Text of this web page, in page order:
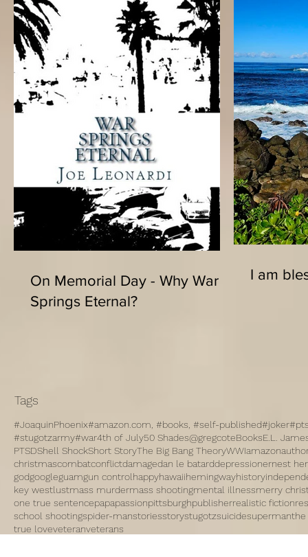
On Memorial Day - Why War
Springs Eternal?
I am
Tags
#JoaquinPhoenix#amazon.com, #books, #self-published#joker
#stugotzarmy#war4th of July50 Shades@gregcoteBooksE.L.
PTSDShell ShockShort StoryThe Big Bang TheoryWWIamazon
christmascombatconflictdamagedan le batarddepressionernest
godgoogleguamgun controlhappyhawaiihemingwayhistory
key westlustmass murdermass shootingmental illnessmerry
one true sentencepapapassionpittsburghpublisherrealistic fiction
school shootingspider-manstoriesstorystugotzsuicidesupermanthe
true loveveteranveterans